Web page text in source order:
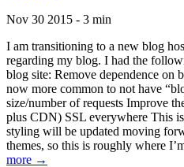
Nov 30 2015 - 3 min
I am transitioning to a new blog
regarding my blog. I had the
blog site: Remove dependence on
now more common to not have
size/number of requests Improve
plus CDN) SSL everywhere This
styling will be updated moving
themes, so this is roughly where
more →